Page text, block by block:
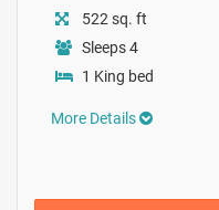
522 sq. ft
Sleeps 4
1 King bed
More Details